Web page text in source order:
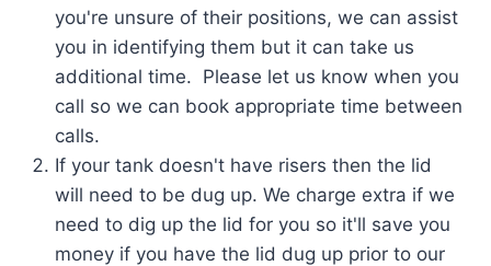
you're unsure of their positions, we can assist
you in identifying them but it can take us
additional time. Please let us know when you
call so we can book appropriate time between
calls.
If your tank doesn't have risers then the lid
will need to be dug up. We charge extra if we
need to dig up the lid for you so it'll save you
money if you have the lid dug up prior to our